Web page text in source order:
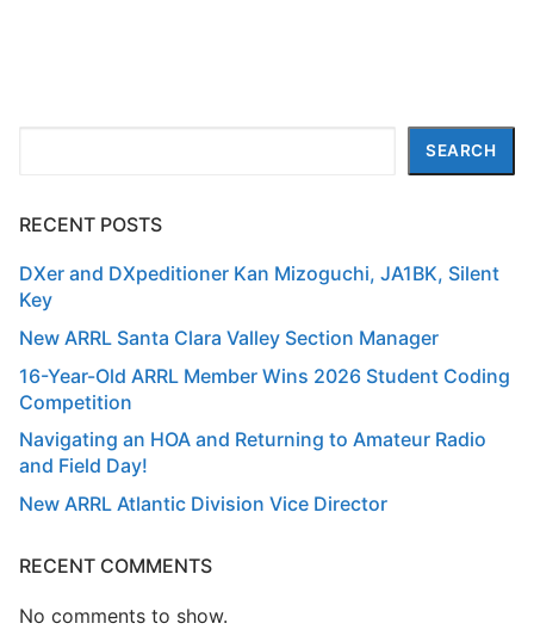
SEARCH
RECENT POSTS
DXer and DXpeditioner Kan Mizoguchi, JA1BK, Silent
Key
New ARRL Santa Clara Valley Section Manager
16-Year-Old ARRL Member Wins 2026 Student Coding
Competition
Navigating an HOA and Returning to Amateur Radio
and Field Day!
New ARRL Atlantic Division Vice Director
RECENT COMMENTS
No comments to show.